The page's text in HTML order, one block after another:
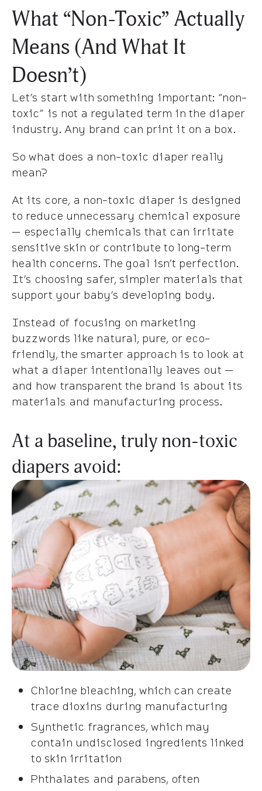
What “Non-Toxic” Actually
Means (And What It
Doesn’t)
Let’s start with something important: “non-
toxic” is not a regulated term in the diaper
industry. Any brand can print it on a box.
So what does a non-toxic diaper really
mean?
At its core, a non-toxic diaper is designed
to reduce unnecessary chemical exposure
— especially chemicals that can irritate
sensitive skin or contribute to long-term
health concerns. The goal isn’t perfection.
It’s choosing safer, simpler materials that
support your baby’s developing body.
Instead of focusing on marketing
buzzwords like natural, pure, or eco-
friendly, the smarter approach is to look at
what a diaper intentionally leaves out —
and how transparent the brand is about its
materials and manufacturing process.
At a baseline, truly non-toxic
diapers avoid:
Chlorine bleaching, which can create
trace dioxins during manufacturing
Synthetic fragrances, which may
contain undisclosed ingredients linked
to skin irritation
Phthalates and parabens, often